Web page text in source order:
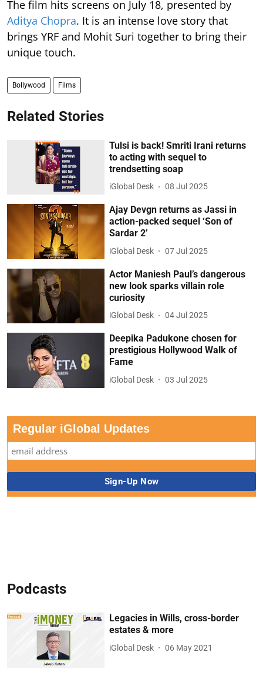
The film hits screens on July 18, presented by
Aditya Chopra. It is an intense love story that
brings YRF and Mohit Suri together to bring their
unique touch.
Bollywood Films
Related Stories
Tulsi is back! Smriti Irani returns
to acting with sequel to
trendsetting soap
iGlobal Desk 08 Jul 2025
Ajay Devgn returns as Jassi in
action-packed sequel ‘Son of
Sardar 2’
iGlobal Desk 07 Jul 2025
Actor Maniesh Paul’s dangerous
new look sparks villain role
curiosity
iGlobal Desk 04 Jul 2025
Deepika Padukone chosen for
prestigious Hollywood Walk of
Fame
iGlobal Desk 03 Jul 2025
Regular iGlobal Updates
Podcasts
Legacies in Wills, cross-border
estates & more
iGlobal Desk 06 May 2021